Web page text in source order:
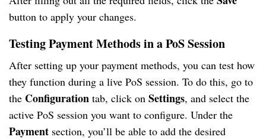
button to apply your changes.
Testing Payment Methods in a PoS Session
After setting up your payment methods, you can test how
they function during a live PoS session. To do this, go to
the Configuration tab, click on Settings, and select the
active PoS session you want to configure. Under the
Payment section, you’ll be able to add the desired